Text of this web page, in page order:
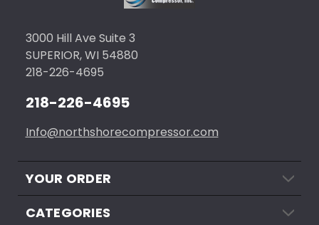
3000 Hill Ave Suite 3
SUPERIOR, WI 54880
218-226-4695
218-226-4695
Info@northshorecompressor.com
YOUR ORDER
CATEGORIES